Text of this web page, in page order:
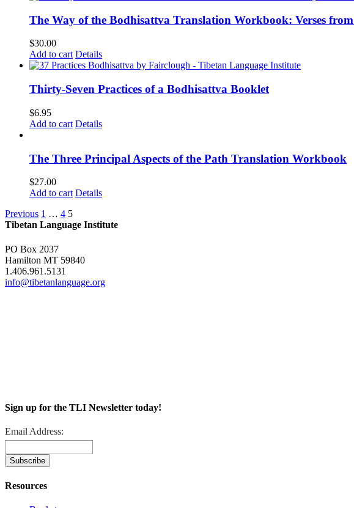
The Way of the Bodhisattva Translation Workbook: Verses
$30.00
Add to cart Details
Thirty-Seven Practices of a Bodhisattva Booklet
$6.95
Add to cart Details
The Three Principal Aspects of the Path Translation Workbook
$27.00
Add to cart Details
Previous 1 … 4 5
Tibetan Language Institute
PO Box 2037
Hamilton MT 59840
1.406.961.5131
info@tibetanlanguage.org
Sign up for the TLI Newsletter today!
Email Address:
Resources